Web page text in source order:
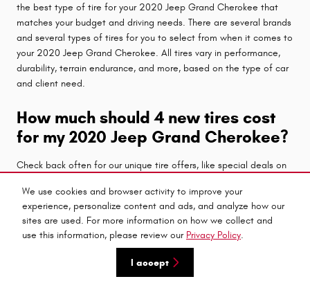
We use cookies and browser activity to improve your
experience, personalize content and ads, and analyze how our
sites are used. For more information on how we collect and
use this information, please review our Privacy Policy.
I accept
the best type of tire for your 2020 Jeep Grand Cherokee that
matches your budget and driving needs. There are several brands
and several types of tires for you to select from when it comes to
your 2020 Jeep Grand Cherokee. All tires vary in performance,
durability, terrain endurance, and more, based on the type of car
and client need.
How much should 4 new tires cost
for my 2020 Jeep Grand Cherokee?
Check back often for our unique tire offers, like special deals on
Dodge RAM Surprise service centerwants to bring you the
best conceivable prices for your new set of tires. We want to
make purchasing tires for your 2020 Jeep Grand Cherokee as
painless as conceivable, and believe that a new set of tires
should be economical and dependent. We don't want you to feel
you need to turn to a cheaper set of tires to save a few bucks